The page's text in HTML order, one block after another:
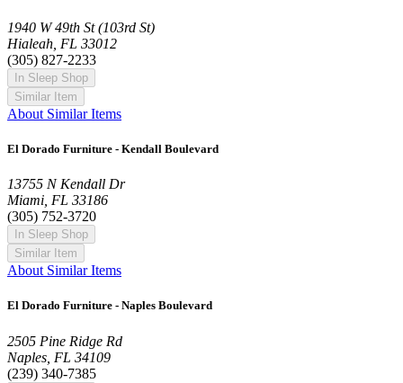
1940 W 49th St (103rd St)
Hialeah, FL 33012
(305) 827-2233
In Sleep Shop
Similar Item
About Similar Items
El Dorado Furniture - Kendall Boulevard
13755 N Kendall Dr
Miami, FL 33186
(305) 752-3720
In Sleep Shop
Similar Item
About Similar Items
El Dorado Furniture - Naples Boulevard
2505 Pine Ridge Rd
Naples, FL 34109
(239) 340-7385